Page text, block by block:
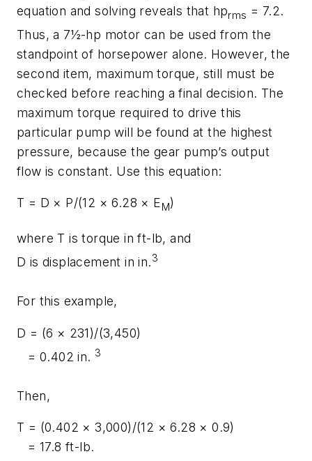
equation and solving reveals that hprms = 7.2.
Thus, a 7½-hp motor can be used from the
standpoint of horsepower alone. However, the
second item, maximum torque, still must be
checked before reaching a final decision. The
maximum torque required to drive this
particular pump will be found at the highest
pressure, because the gear pump’s output
flow is constant. Use this equation:
T = D × P/(12 × 6.28 × EM)
where T is torque in ft-lb, and
D is displacement in in.3
For this example,
D = (6 × 231)/(3,450)
= 0.402 in. 3
Then,
T = (0.402 × 3,000)/(12 × 6.28 × 0.9)
= 17.8 ft-lb.